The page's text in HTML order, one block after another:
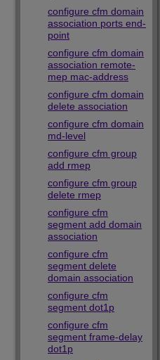
configure cfm domain
association ports end-
point
configure cfm domain
association remote-
mep mac-address
configure cfm domain
delete association
configure cfm domain
md-level
configure cfm group
add rmep
configure cfm group
delete rmep
configure cfm
segment add domain
association
configure cfm
segment delete
domain association
configure cfm
segment dot1p
configure cfm
segment frame-delay
dot1p